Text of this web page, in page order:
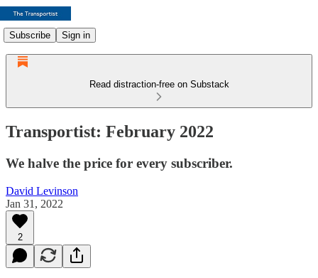
Subscribe Sign in
Read distraction-free on Substack
Transportist: February 2022
We halve the price for every subscriber.
David Levinson
Jan 31, 2022
2